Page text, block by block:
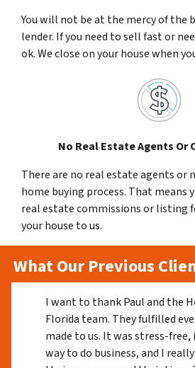
You will not be at the mercy of the
lender. If you need to sell fast or
ok. We close on your house when
No Real Estate Agents Or
There are no real estate agents or
home buying process. That means
real estate commissions or listing
your house to us.
What Our Previous
I want to thank Paul and the
Florida team. They fulfilled
made to us. It was stress-free,
way to do business, and I